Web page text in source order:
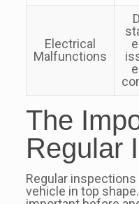
Electrical
Malfunctions
The
Regular
Regular
vehicle in top